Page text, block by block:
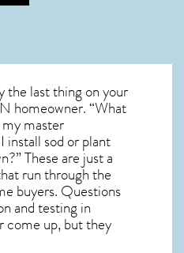
the last thing on your
homeowner. “What
master
install sod or plant
These are just a
run through the
buyers. Questions
and testing in
come up, but they